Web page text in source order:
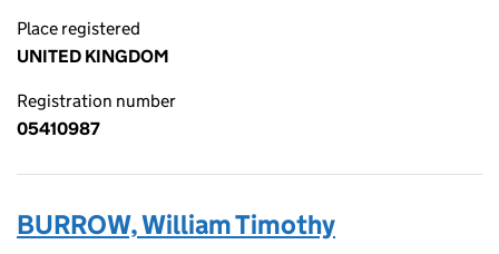
Place registered
UNITED KINGDOM
Registration number
05410987
BURROW, William Timothy